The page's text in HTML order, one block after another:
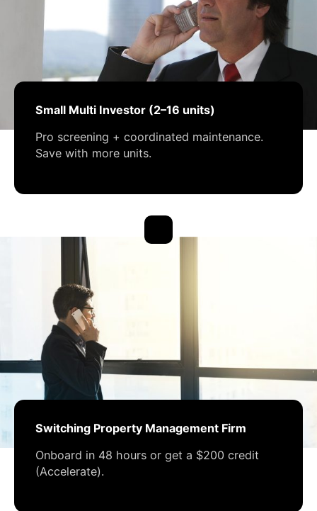
Small Multi Investor (2–16 units)
Pro screening + coordinated maintenance.
Save with more units.
Switching Property Management Firm
Onboard in 48 hours or get a $200 credit
(Accelerate).